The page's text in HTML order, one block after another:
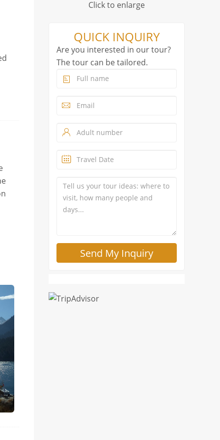
Click to enlarge
QUICK INQUIRY
Are you interested in our tour?
The tour can be tailored.